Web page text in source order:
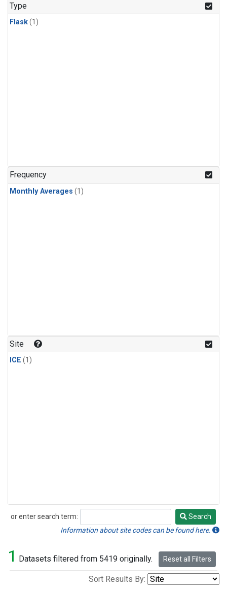
Type
Flask(1)
Frequency
Monthly Averages (1)
Site
ICE (1)
or enter search term:
Search
Search
Information about site codes can be found here.
1 Datasets filtered from 5419 originally. Reset all Filters
Sort Results By: